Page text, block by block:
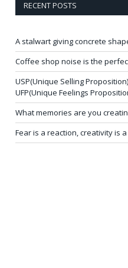
RECENT POSTS
A stalwart giving concrete
Coffee shop noise is the
USP(Unique Selling
UFP(Unique Feelings
What memories are you
Fear is a reaction, creativity is